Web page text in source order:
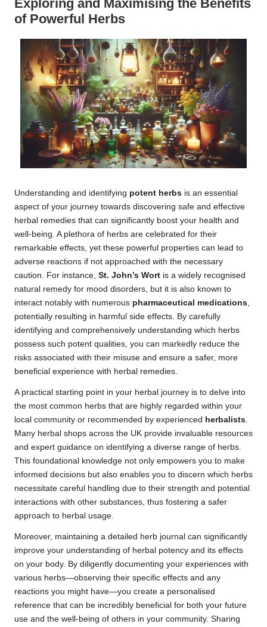
Exploring and Maximising the Benefits
of Powerful Herbs
Understanding and identifying potent herbs is an essential
aspect of your journey towards discovering safe and effective
herbal remedies that can significantly boost your health and
well-being. A plethora of herbs are celebrated for their
remarkable effects, yet these powerful properties can lead to
adverse reactions if not approached with the necessary
caution. For instance, St. John’s Wort is a widely recognised
natural remedy for mood disorders, but it is also known to
interact notably with numerous pharmaceutical medications
potentially resulting in harmful side effects. By carefully
identifying and comprehensively understanding which herbs
possess such potent qualities, you can markedly reduce the
risks associated with their misuse and ensure a safer, more
beneficial experience with herbal remedies.
A practical starting point in your herbal journey is to delve into
the most common herbs that are highly regarded within your
local community or recommended by experienced herbalists
Many herbal shops across the UK provide invaluable resources
and expert guidance on identifying a diverse range of herbs.
This foundational knowledge not only empowers you to make
informed decisions but also enables you to discern which herbs
necessitate careful handling due to their strength and potential
interactions with other substances, thus fostering a safer
approach to herbal usage.
Moreover, maintaining a detailed herb journal can significantly
improve your understanding of herbal potency and its effects
on your body. By diligently documenting your experiences with
various herbs—observing their specific effects and any
reactions you might have—you create a personalised
reference that can be incredibly beneficial for both your future
use and the well-being of others in your community. Sharing